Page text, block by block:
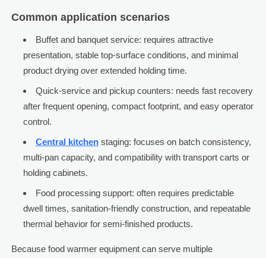
Common application scenarios
Buffet and banquet service: requires attractive
presentation, stable top-surface conditions, and minimal
product drying over extended holding time.
Quick-service and pickup counters: needs fast recovery
after frequent opening, compact footprint, and easy operator
control.
Central kitchenstaging: focuses on batch consistency,
multi-pan capacity, and compatibility with transport carts or
holding cabinets.
Food processing support: often requires predictable
dwell times, sanitation-friendly construction, and repeatable
thermal behavior for semi-finished products.
Because food warmer equipment can serve multiple